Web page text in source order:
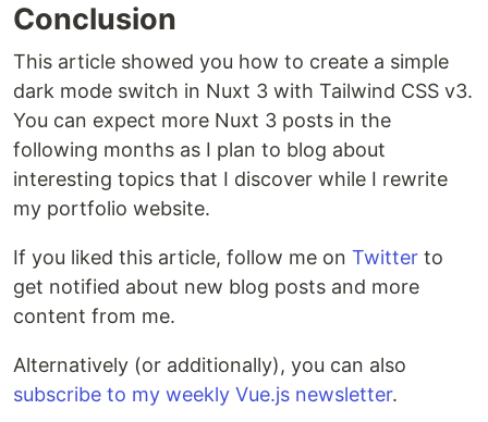
Conclusion
This article showed you how to create a simple
dark mode switch in Nuxt 3 with Tailwind CSS v3.
You can expect more Nuxt 3 posts in the
following months as I plan to blog about
interesting topics that I discover while I rewrite
my portfolio website.
If you liked this article, follow me on Twitter to
get notified about new blog posts and more
content from me.
Alternatively (or additionally), you can also
subscribe to my weekly Vue.js newsletter.